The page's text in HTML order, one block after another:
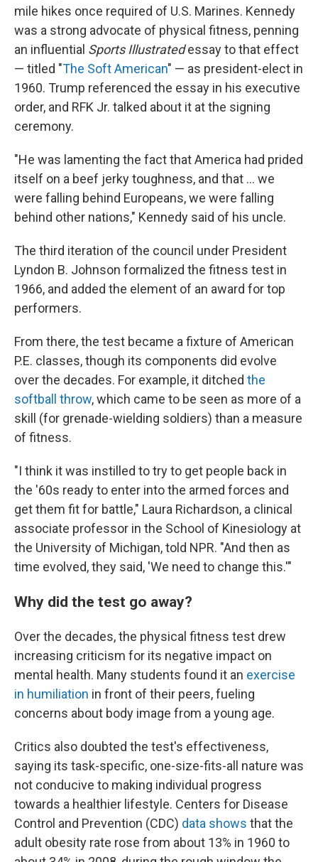
mile hikes once required of U.S. Marines. Kennedy
was a strong advocate of physical fitness, penning
an influential Sports Illustratedessay to that effect
— titled "The Soft American" — as president-elect in
1960. Trump referenced the essay in his executive
order, and RFK Jr. talked about it at the signing
ceremony.
"He was lamenting the fact that America had prided
itself on a beef jerky toughness, and that … we
were falling behind Europeans, we were falling
behind other nations," Kennedy said of his uncle.
The third iteration of the council under President
Lyndon B. Johnson formalized the fitness test in
1966, and added the element of an award for top
performers.
From there, the test became a fixture of American
P.E. classes, though its components did evolve
over the decades. For example, it ditched the
softball throw, which came to be seen as more of a
skill (for grenade-wielding soldiers) than a measure
of fitness.
"I think it was instilled to try to get people back in
the '60s ready to enter into the armed forces and
get them fit for battle," Laura Richardson, a clinical
associate professor in the School of Kinesiology at
the University of Michigan, told NPR. "And then as
time evolved, they said, 'We need to change this.'"
Why did the test go away?
Over the decades, the physical fitness test drew
increasing criticism for its negative impact on
mental health. Many students found it an exercise
in humiliation in front of their peers, fueling
concerns about body image from a young age.
Critics also doubted the test's effectiveness,
saying its task-specific, one-size-fits-all nature was
not conducive to making individual progress
towards a healthier lifestyle. Centers for Disease
Control and Prevention (CDC) data shows that the
adult obesity rate rose from about 13% in 1960 to